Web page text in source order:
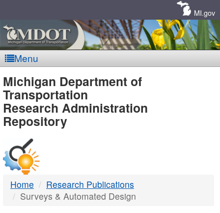
MI.gov
Menu
MDOT
-
DTMB
Michigan Department of
Transportation
Research Administration
Repository
Home
Research Publications
Surveys & Automated Design